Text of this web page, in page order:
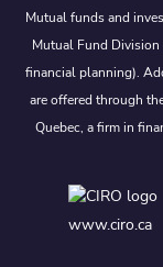
Mutual funds and
Mutual Fund Division
financial planning).
are offered through
Quebec, a firm in
www.ciro.ca